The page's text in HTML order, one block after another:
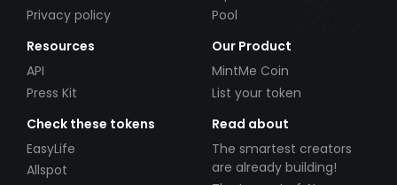
Privacy policy
Pool
Resources
API
Press Kit
Our Product
MintMe Coin
List your token
Check these tokens
EasyLife
Allspot
Read about
The smartest creators
are already building!